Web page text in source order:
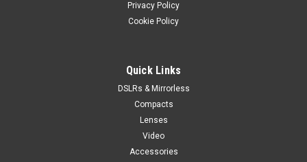
Privacy Policy
Cookie Policy
Quick Links
DSLRs & Mirrorless
Compacts
Lenses
Video
Accessories